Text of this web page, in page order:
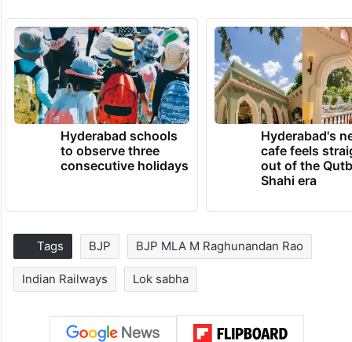
Hyderabad schools
to observe three
consecutive holidays
Hyderabad's
cafe feels
out of the
Shahi era
Tags BJP BJP MLA M Raghunandan Rao
Indian Railways Lok sabha